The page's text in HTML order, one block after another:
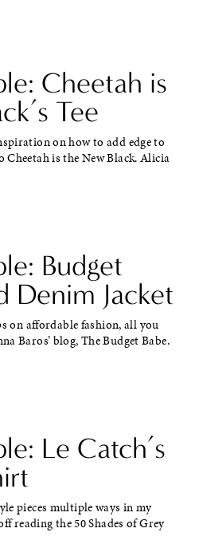
Cheetah is
Tee
on how to add edge to
is the New Black. Alicia
Budget
Denim Jacket
on affordable fashion, all you
Baros’ blog, The Budget Babe.
Le Catch’s
pieces multiple ways in my
reading the 50 Shades of Grey